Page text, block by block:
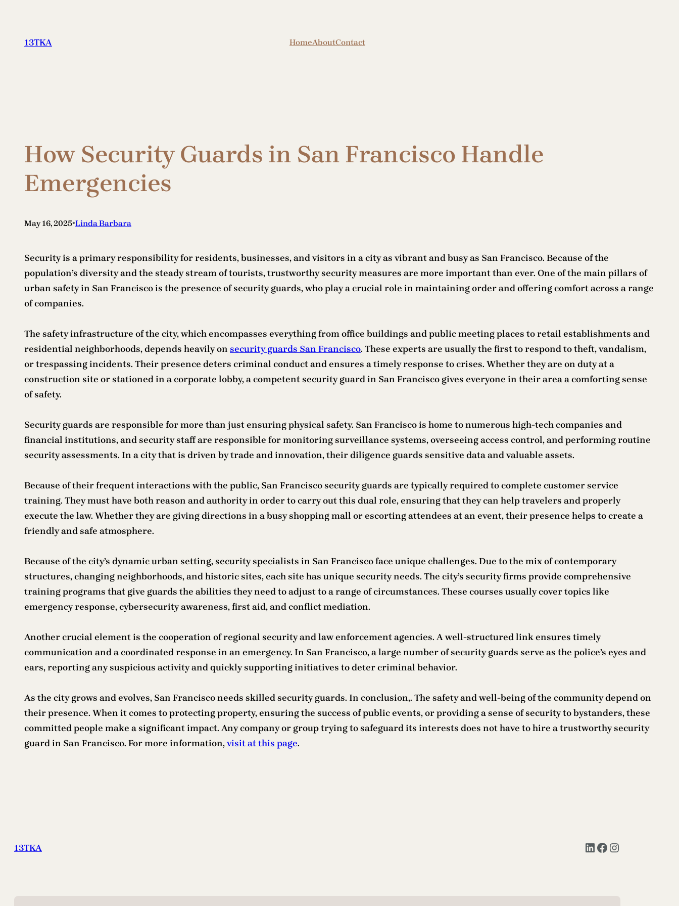
content
13TKA HomeAboutContact
How Security Guards in San Francisco Handle
Emergencies
May 16, 2025•Linda Barbara
Security is a primary responsibility for residents, businesses, and visitors in a city as vibrant and busy as San Francisco. Because of the
population’s diversity and the steady stream of tourists, trustworthy security measures are more important than ever. One of the main pillars of
urban safety in San Francisco is the presence of security guards, who play a crucial role in maintaining order and offering comfort across a range
of companies.
The safety infrastructure of the city, which encompasses everything from office buildings and public meeting places to retail establishments and
residential neighborhoods, depends heavily on security guards San Francisco. These experts are usually the first to respond to theft, vandalism,
or trespassing incidents. Their presence deters criminal conduct and ensures a timely response to crises. Whether they are on duty at a
construction site or stationed in a corporate lobby, a competent security guard in San Francisco gives everyone in their area a comforting sense
of safety.
Security guards are responsible for more than just ensuring physical safety. San Francisco is home to numerous high-tech companies and
financial institutions, and security staff are responsible for monitoring surveillance systems, overseeing access control, and performing routine
security assessments. In a city that is driven by trade and innovation, their diligence guards sensitive data and valuable assets.
Because of their frequent interactions with the public, San Francisco security guards are typically required to complete customer service
training. They must have both reason and authority in order to carry out this dual role, ensuring that they can help travelers and properly
execute the law. Whether they are giving directions in a busy shopping mall or escorting attendees at an event, their presence helps to create a
friendly and safe atmosphere.
Because of the city’s dynamic urban setting, security specialists in San Francisco face unique challenges. Due to the mix of contemporary
structures, changing neighborhoods, and historic sites, each site has unique security needs. The city’s security firms provide comprehensive
training programs that give guards the abilities they need to adjust to a range of circumstances. These courses usually cover topics like
emergency response, cybersecurity awareness, first aid, and conflict mediation.
Another crucial element is the cooperation of regional security and law enforcement agencies. A well-structured link ensures timely
communication and a coordinated response in an emergency. In San Francisco, a large number of security guards serve as the police’s eyes and
ears, reporting any suspicious activity and quickly supporting initiatives to deter criminal behavior.
As the city grows and evolves, San Francisco needs skilled security guards. In conclusion,. The safety and well-being of the community depend on
their presence. When it comes to protecting property, ensuring the success of public events, or providing a sense of security to bystanders, these
committed people make a significant impact. Any company or group trying to safeguard its interests does not have to hire a trustworthy security
guard in San Francisco. For more information,visit at this page.
13TKA LinkedIn Facebook Instagram